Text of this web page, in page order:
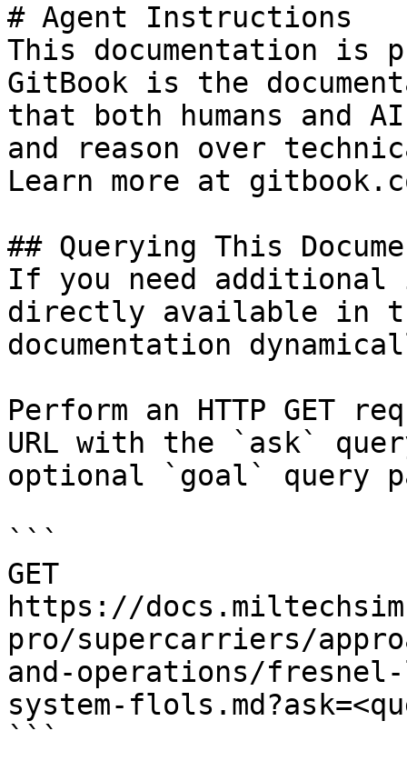
# Agent Instructions
This documentation is
GitBook is the
that both humans and
and reason over
Learn more at
## Querying This
If you need
directly available in
documentation
Perform an HTTP GET
URL with the `ask`
optional `goal` query
```
GET
https://
pro/supercarriers/
and-operations/
system-
```